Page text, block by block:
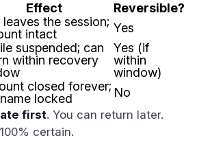
Effect
Reversible?
leaves the session;
intact
Yes
suspended; can
within recovery
Yes (if
within
window)
closed forever;
locked
No
first. You can return later.
certain.